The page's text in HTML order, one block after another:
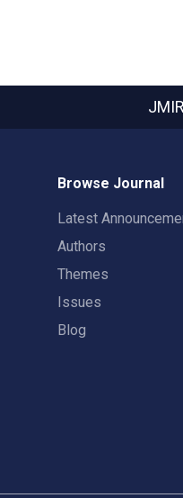
Browse Journal
Latest
Authors
Themes
Issues
Blog